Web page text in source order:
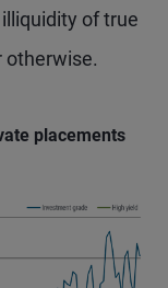
of true
otherwise.
placements